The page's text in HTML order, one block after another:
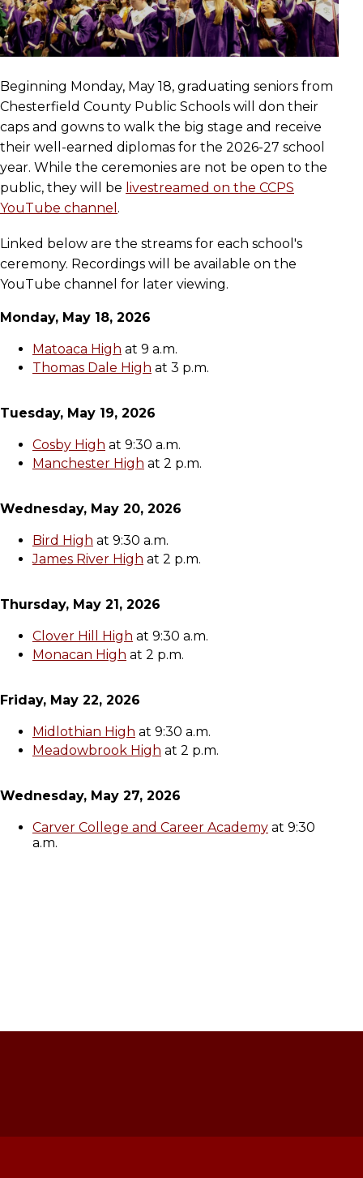
Beginning Monday, May 18, graduating seniors from
Chesterfield County Public Schools will don their
caps and gowns to walk the big stage and receive
their well-earned diplomas for the 2026-27 school
year. While the ceremonies are not be open to the
public, they will be livestreamed on the CCPS
YouTube channel .
Linked below are the streams for each school's
ceremony. Recordings will be available on the
YouTube channel for later viewing.
Monday, May 18, 2026
Matoaca High at 9 a.m.
Thomas Dale High at 3 p.m.
Tuesday, May 19, 2026
Cosby High at 9:30 a.m.
Manchester High at 2 p.m.
Wednesday, May 20, 2026
Bird High at 9:30 a.m.
James River High at 2 p.m.
Thursday, May 21, 2026
Clover Hill High at 9:30 a.m.
Monacan High at 2 p.m.
Friday, May 22, 2026
Midlothian High at 9:30 a.m.
Meadowbrook High at 2 p.m.
Wednesday, May 27, 2026
Carver College and Career Academy at 9:30
a.m.